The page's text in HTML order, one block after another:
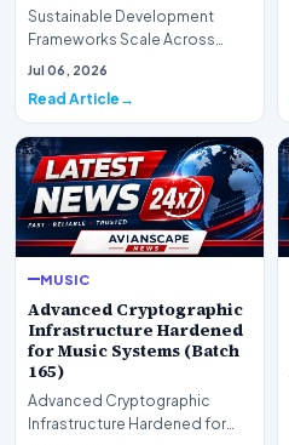
Sustainable Development
Frameworks Scale Across
Markets for Music Systems
Jul 06, 2026
Read Article
MUSIC
Advanced Cryptographic
Infrastructure Hardened
for Music Systems (Batch
165)
Advanced Cryptographic
Infrastructure Hardened for